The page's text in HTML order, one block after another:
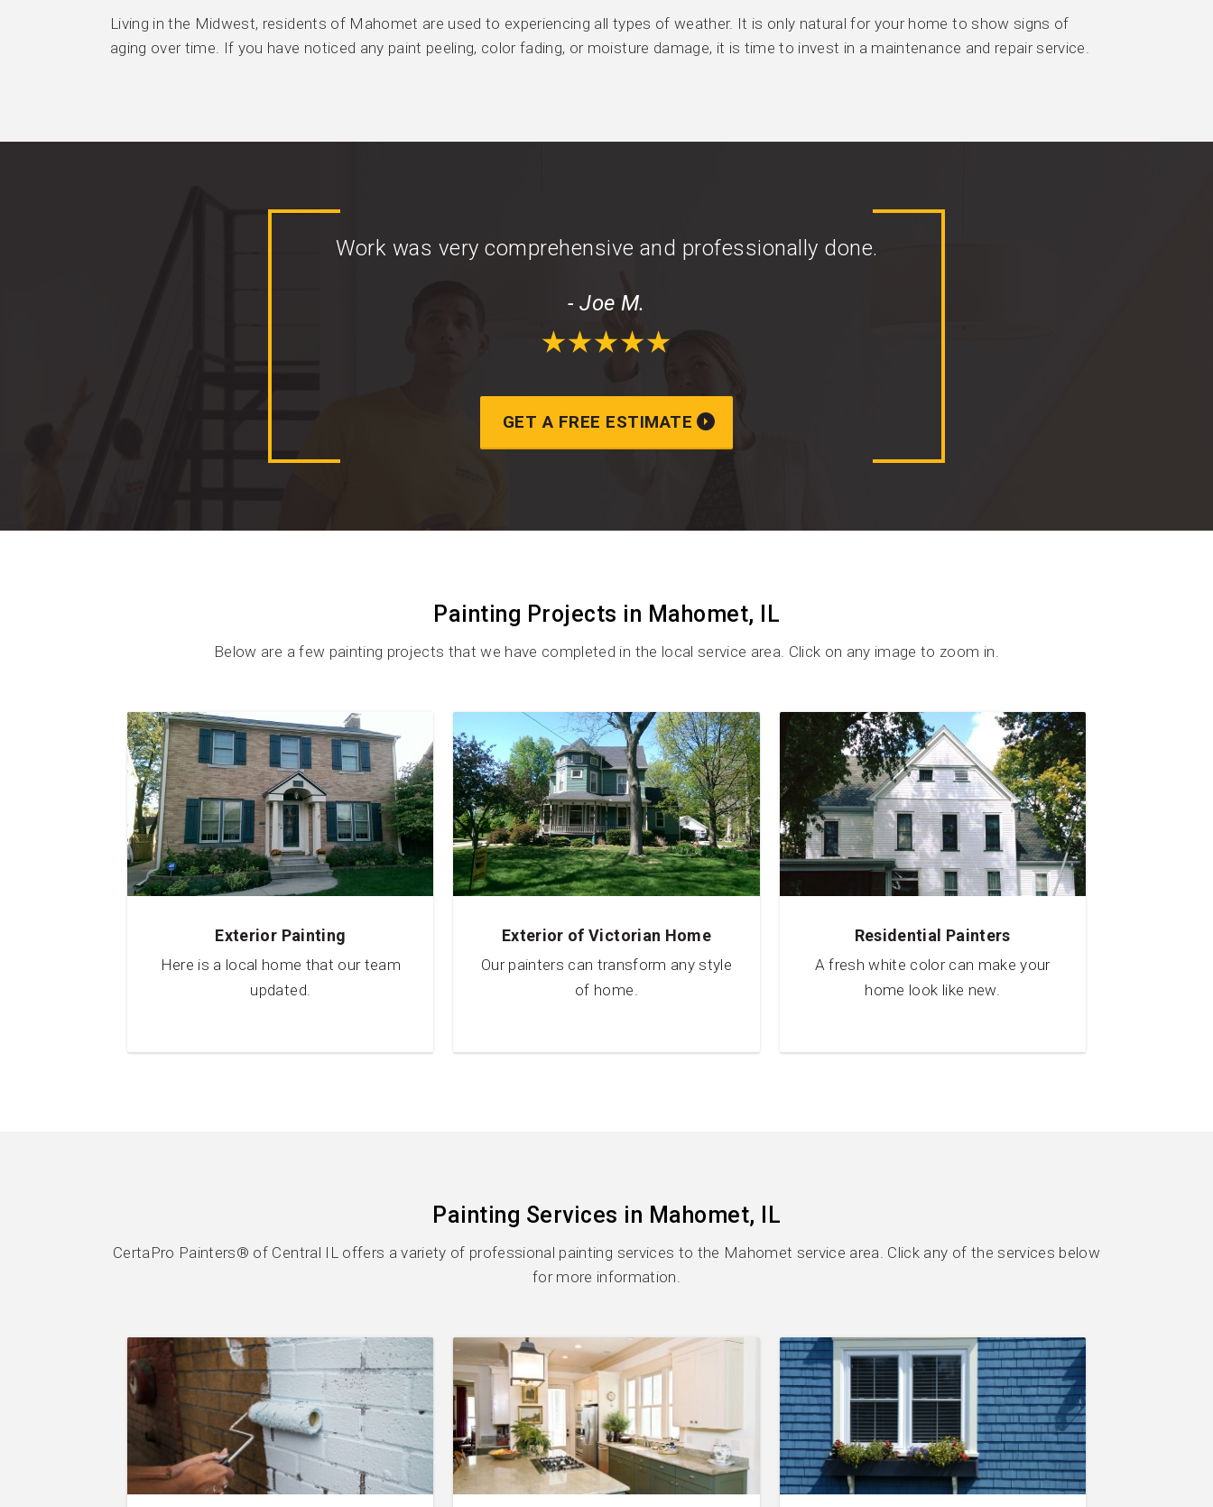
Living in the Midwest, residents of Mahomet are used to experiencing all types of weather. It is only natural for your home to show signs of
aging over time. If you have noticed any paint peeling, color fading, or moisture damage, it is time to invest in a maintenance and repair service.
Work was very comprehensive and professionally done.
- Joe M.
GET A FREE ESTIMATE
Painting Projects in Mahomet, IL
Below are a few painting projects that we have completed in the local service area. Click on any image to zoom in.
Exterior Painting
Here is a local home that our team
updated.
Exterior of Victorian Home
Our painters can transform any style
of home.
Residential Painters
A fresh white color can make your
home look like new.
Painting Services in Mahomet, IL
CertaPro Painters® of Central IL offers a variety of professional painting services to the Mahomet service area. Click any of the services below
for more information.